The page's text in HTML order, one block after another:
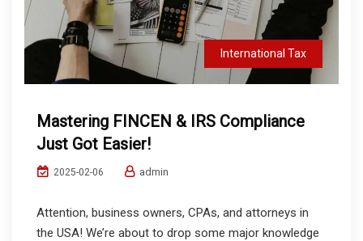
International Tax
Mastering FINCEN & IRS Compliance
Just Got Easier!
2025-02-06 admin
Attention, business owners, CPAs, and attorneys in
the USA! We’re about to drop some major knowledge